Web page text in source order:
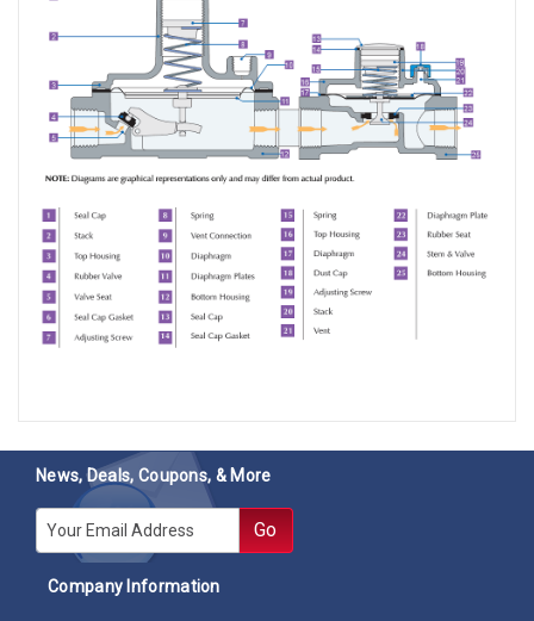
News, Deals, Coupons, & More
E-mail Go
Company Information